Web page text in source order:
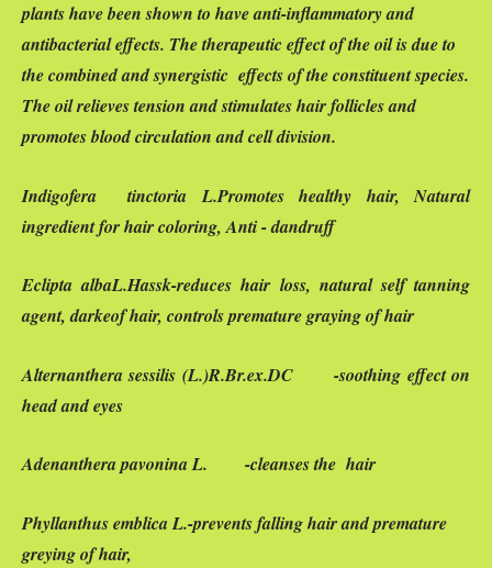
plants have been shown to have anti-inflammatory and
antibacterial effects. The therapeutic effect of the oil is due to
the combined and synergistic effects of the constituent species.
The oil relieves tension and stimulates hair follicles and
promotes blood circulation and cell division.
Indigofera tinctoria L.Promotes healthy hair, Natural
ingredient for hair coloring, Anti - dandruff
Eclipta albaL.Hassk-reduces hair loss, natural self tanning
agent, darkeof hair, controls premature graying of hair
Alternanthera sessilis (L.)R.Br.ex.DC -soothing effect on
head and eyes
Adenanthera pavoninaL. -cleanses the hair
Phyllanthus emblicaL.-prevents falling hair and premature
greying of hair,